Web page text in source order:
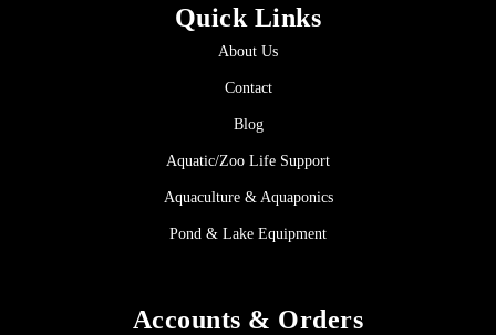
Quick Links
About Us
Contact
Blog
Aquatic/Zoo Life Support
Aquaculture & Aquaponics
Pond & Lake Equipment
Accounts & Orders